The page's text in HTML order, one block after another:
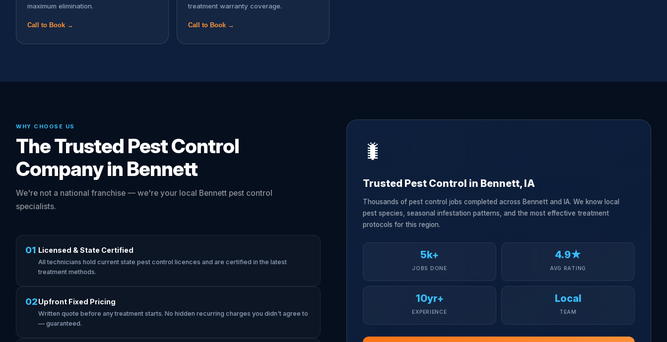
maximum elimination.
Call to Book →
treatment warranty coverage.
Call to Book →
WHY CHOOSE US
The Trusted Pest Control
Company in Bennett
We're not a national franchise — we're your local Bennett pest control
specialists.
01 Licensed & State Certified
All technicians hold current state pest control licences and are certified in the latest
treatment methods.
02Upfront Fixed Pricing
Written quote before any treatment starts. No hidden recurring charges you didn't agree to
— guaranteed.
🐛
Trusted Pest Control in Bennett, IA
Thousands of pest control jobs completed across Bennett and IA. We know local
pest species, seasonal infestation patterns, and the most effective treatment
protocols for this region.
5k+
JOBS DONE
4.9★
AVG RATING
10yr+
EXPERIENCE
Local
TEAM